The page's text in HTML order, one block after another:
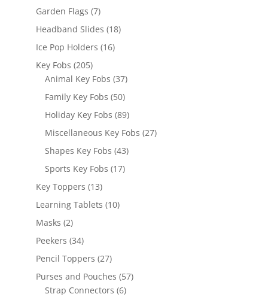
Garden Flags 77
products
Headband Slides 1818
Ice Pop Holders 1616
Key Fobs 205205
products
Animal Key Fobs 3737
products
Family Key Fobs 5050
products
Holiday Key Fobs 8989
products
Miscellaneous Key Fobs 2727
Shapes Key Fobs 4343
Sports Key Fobs 1717
Key Toppers 1313
products
Learning Tablets 1010
Masks 22
products
Peekers 3434
products
Pencil Toppers 2727
products
Purses and Pouches 5757
Strap Connectors 66